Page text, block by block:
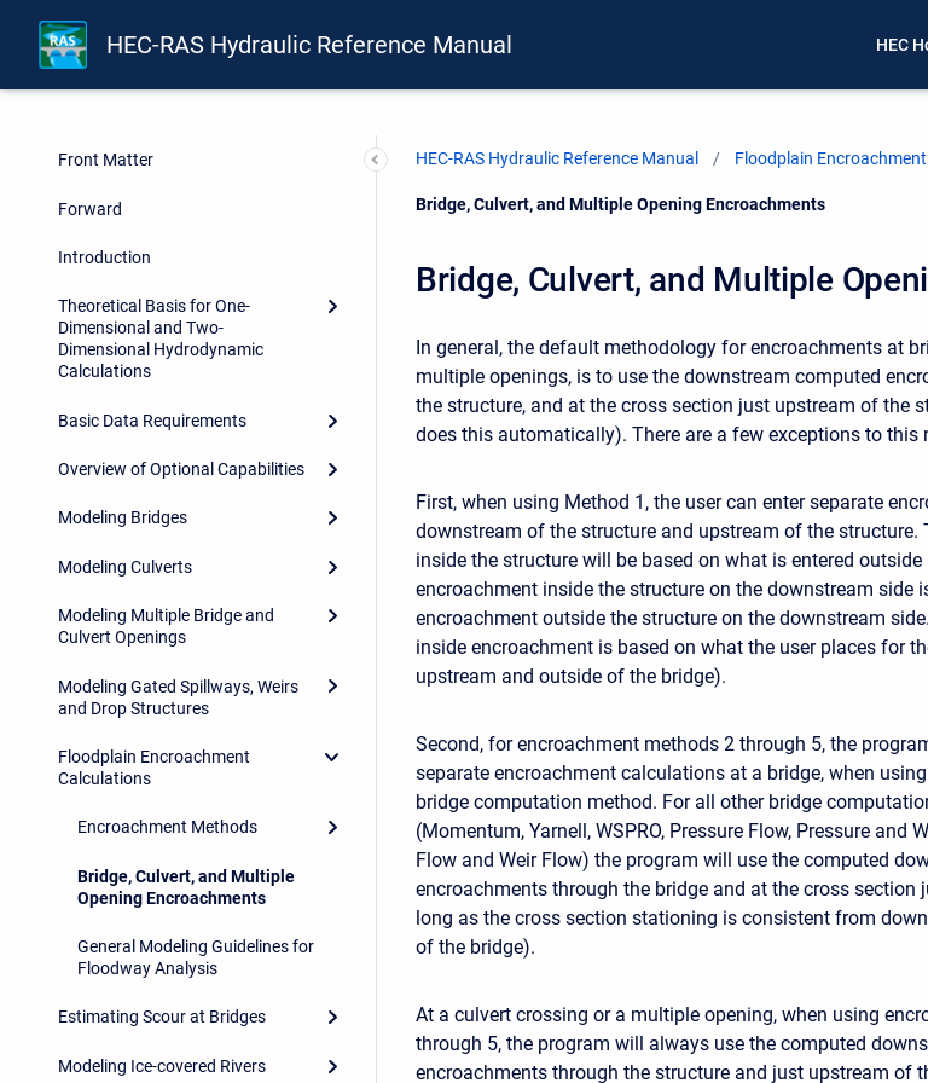
HEC-RAS Hydraulic Reference Manual HEC
Front Matter
Forward
Introduction
Theoretical Basis for One-
Dimensional and Two-
Dimensional Hydrodynamic
Calculations
Basic Data Requirements
Overview of Optional Capabilities
Modeling Bridges
Modeling Culverts
Modeling Multiple Bridge and
Culvert Openings
Modeling Gated Spillways, Weirs
and Drop Structures
Floodplain Encroachment
Calculations
Encroachment Methods
Bridge, Culvert, and Multiple
Opening Encroachments
General Modeling Guidelines for
Floodway Analysis
Estimating Scour at Bridges
Modeling Ice-covered Rivers
HEC-RAS Hydraulic Reference Manual Floodplain
Current:
Bridge, Culvert, and Multiple Opening Encroachments
Bridge, Culvert, and Multiple
In general, the default methodology for encroachments at
multiple openings, is to use the downstream computed
the structure, and at the cross section just upstream of the
does this automatically). There are a few exceptions to this
First, when using Method 1, the user can enter separate
downstream of the structure and upstream of the structure.
inside the structure will be based on what is entered outside
encroachment inside the structure on the downstream side
encroachment outside the structure on the downstream
inside encroachment is based on what the user places for
upstream and outside of the bridge).
Second, for encroachment methods 2 through 5, the
separate encroachment calculations at a bridge, when
bridge computation method. For all other bridge
(Momentum, Yarnell, WSPRO, Pressure Flow, Pressure and
Flow and Weir Flow) the program will use the computed
encroachments through the bridge and at the cross section
long as the cross section stationing is consistent from
of the bridge).
At a culvert crossing or a multiple opening, when using
through 5, the program will always use the computed
encroachments through the structure and just upstream of